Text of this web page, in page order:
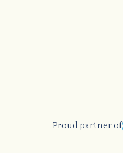
Proud partner of